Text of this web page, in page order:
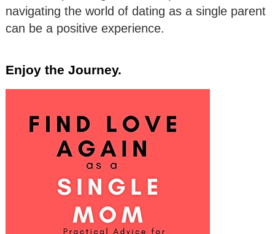
navigating the world of dating as a single parent
can be a positive experience.
Enjoy the Journey.